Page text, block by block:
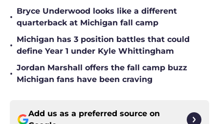
•
Bryce Underwood looks like a different
quarterback at Michigan fall camp
•
Michigan has 3 position battles that could
define Year 1 under Kyle Whittingham
•
Jordan Marshall offers the fall camp buzz
Michigan fans have been craving
Add us as a preferred source on